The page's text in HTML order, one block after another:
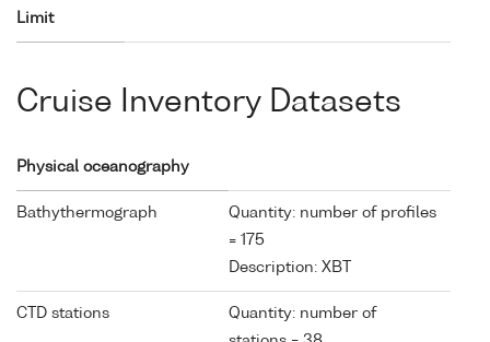
Limit
Cruise Inventory Datasets
Physical oceanography
Bathythermograph
Quantity: number of profiles
= 175
Description: XBT
CTD stations
Quantity: number of